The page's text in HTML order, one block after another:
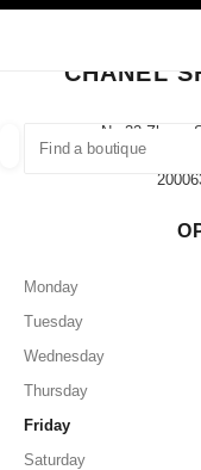
suggestions are
0 Suggestions available
CLOSE BOUTIQUE CARD
CHANEL
No.32 Zhong
Monday
Tuesday
Wednesday
Thursday
Friday
Saturday